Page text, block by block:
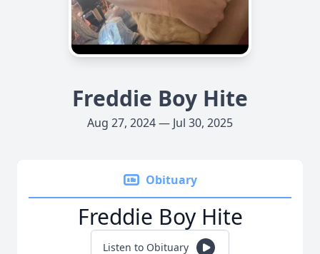
Freddie Boy Hite
Aug 27, 2024 — Jul 30, 2025
Obituary
Freddie Boy Hite
Listen to Obituary